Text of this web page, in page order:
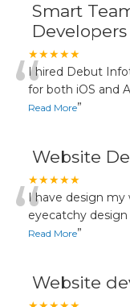
Smart
Developers
★★★★★
“I hired Debut
for both iOS and
Read More”
Website
★★★★★
“I have design
eyecatchy
Read More”
Website